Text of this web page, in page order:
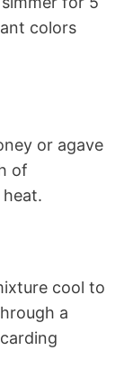
colors
or agave
of
cool to
a